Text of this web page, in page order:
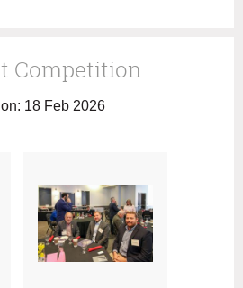
Competition
18 Feb 2026